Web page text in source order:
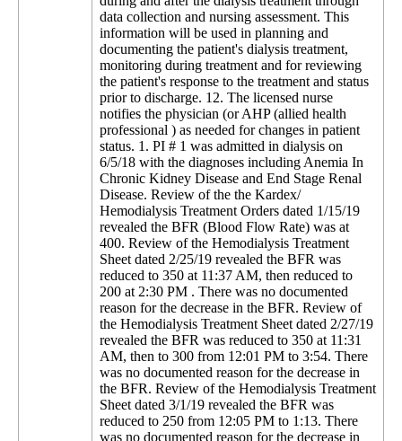
data collection and nursing assessment. This
information will be used in planning and
documenting the patient's dialysis treatment,
monitoring during treatment and for reviewing
the patient's response to the treatment and status
prior to discharge. 12. The licensed nurse
notifies the physician (or AHP (allied health
professional ) as needed for changes in patient
status. 1. PI # 1 was admitted in dialysis on
6/5/18 with the diagnoses including Anemia In
Chronic Kidney Disease and End Stage Renal
Disease. Review of the the Kardex/
Hemodialysis Treatment Orders dated 1/15/19
revealed the BFR (Blood Flow Rate) was at
400. Review of the Hemodialysis Treatment
Sheet dated 2/25/19 revealed the BFR was
reduced to 350 at 11:37 AM, then reduced to
200 at 2:30 PM . There was no documented
reason for the decrease in the BFR. Review of
the Hemodialysis Treatment Sheet dated 2/27/19
revealed the BFR was reduced to 350 at 11:31
AM, then to 300 from 12:01 PM to 3:54. There
was no documented reason for the decrease in
the BFR. Review of the Hemodialysis Treatment
Sheet dated 3/1/19 revealed the BFR was
reduced to 250 from 12:05 PM to 1:13. There
was no documented reason for the decrease in